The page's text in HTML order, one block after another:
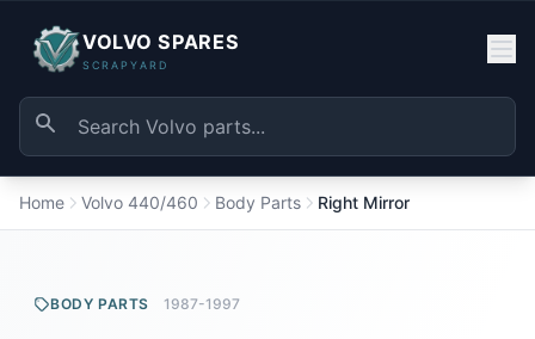
VOLVO SPARES
SCRAPYARD
Home Volvo 440/460 Body Parts Right Mirror
BODY PARTS 1987-1997